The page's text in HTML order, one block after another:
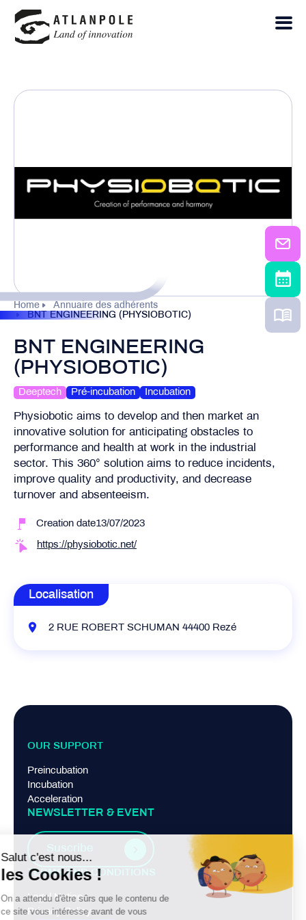
Home
Annuaire des adhérents
BNT ENGINEERING (PHYSIOBOTIC)
BNT ENGINEERING
(PHYSIOBOTIC)
Deeptech Pré-incubation Incubation
Physiobotic aims to develop and then market an
innovative solution for anticipating obstacles to
performance and health at work in the industrial
sector. This 360° solution aims to reduce incidents,
improve quality and productivity, and decrease
turnover and absenteeism.
Creation date13/07/2023
https://physiobotic.net/
Localisation
2 RUE ROBERT SCHUMAN 44400 Rezé
OUR SUPPORT
Preincubation
Incubation
Acceleration
NEWSLETTER & EVENT
TERMS AND CONDITIONS
Legal Notice
Privacy Policy